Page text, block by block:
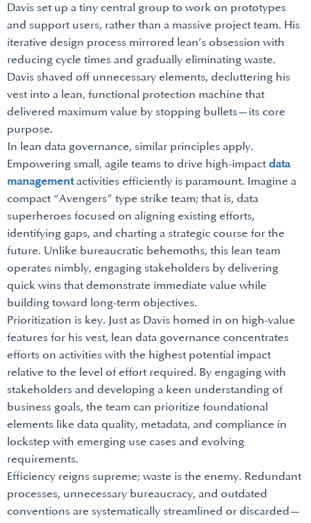
Davis set up a tiny central group to work on prototypes
and support users, rather than a massive project team. His
iterative design process mirrored lean’s obsession with
reducing cycle times and gradually eliminating waste.
Davis shaved off unnecessary elements, decluttering his
vest into a lean, functional protection machine that
delivered maximum value by stopping bullets—its core
purpose.
In lean data governance, similar principles apply.
Empowering small, agile teams to drive high-impact data
managementactivities efficiently is paramount. Imagine a
compact “Avengers” type strike team; that is, data
superheroes focused on aligning existing efforts,
identifying gaps, and charting a strategic course for the
future. Unlike bureaucratic behemoths, this lean team
operates nimbly, engaging stakeholders by delivering
quick wins that demonstrate immediate value while
building toward long-term objectives.
Prioritization is key. Just as Davis homed in on high-value
features for his vest, lean data governance concentrates
efforts on activities with the highest potential impact
relative to the level of effort required. By engaging with
stakeholders and developing a keen understanding of
business goals, the team can prioritize foundational
elements like data quality, metadata, and compliance in
lockstep with emerging use cases and evolving
requirements.
Efficiency reigns supreme; waste is the enemy. Redundant
processes, unnecessary bureaucracy, and outdated
conventions are systematically streamlined or discarded—